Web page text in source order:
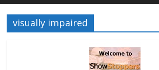
visually impaired